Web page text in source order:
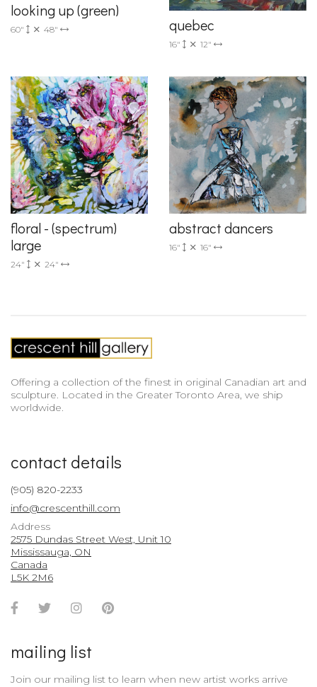
looking up (green)
60" 48" quebec
16" 12"
floral - (spectrum)
large
24" 24"
abstract dancers
16" 16"
Offering a collection of the finest in original Canadian art and
sculpture. Located in the Greater Toronto Area, we ship
worldwide.
contact details
(905) 820-2233
info@crescenthill.com
Address
2575 Dundas Street West, Unit 10
Mississauga, ON
Canada
L5K 2M6
Facebook
TwitterInstagramPinterest
mailing list
Join our mailing list to learn when new artist works arrive